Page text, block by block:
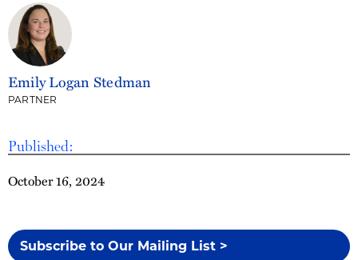
Published:
October 16, 2024
Subscribe to Our Mailing List >
Emily Logan Stedman
PARTNER